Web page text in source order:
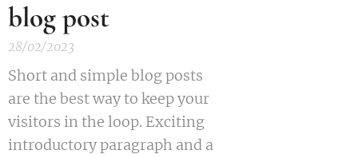
blog post
28/02/2023
Short and simple blog posts
are the best way to keep your
visitors in the loop. Exciting
introductory paragraph and a